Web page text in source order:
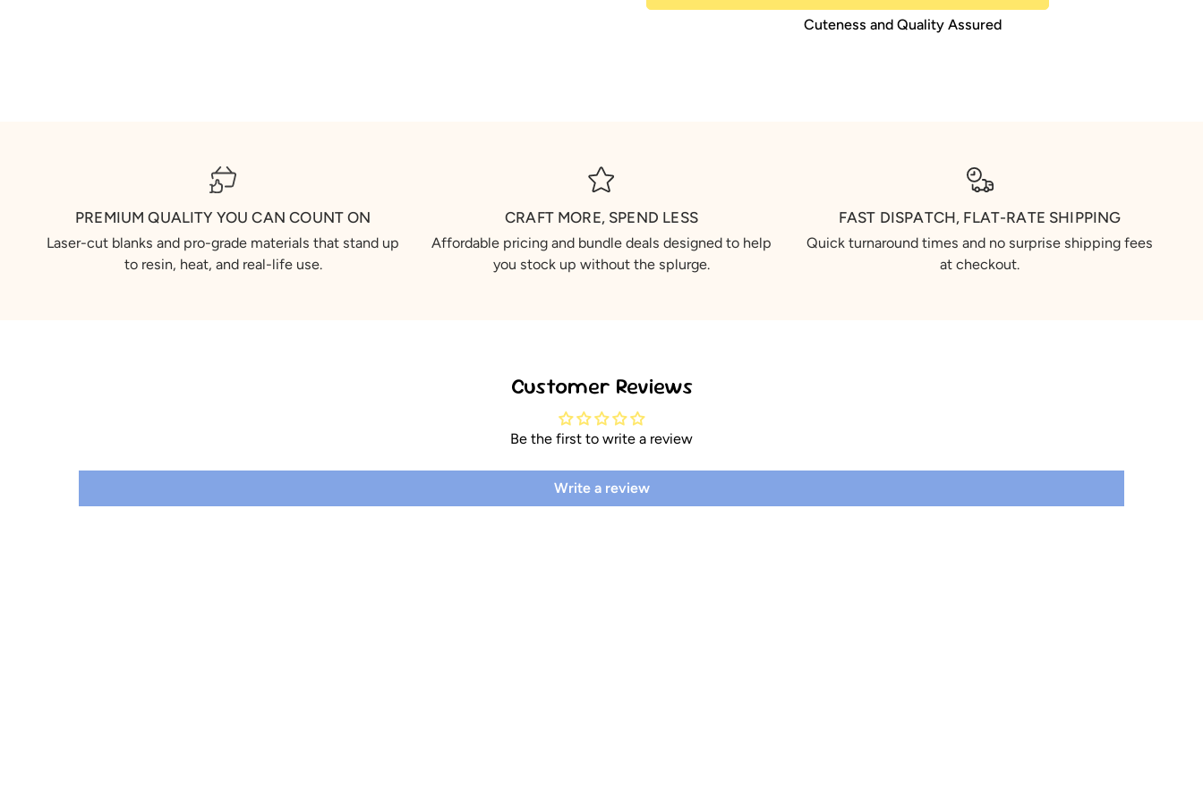
Cuteness and Quality Assured
PREMIUM QUALITY YOU CAN COUNT ON
Laser-cut blanks and pro-grade materials that stand up
to resin, heat, and real-life use.
CRAFT MORE, SPEND LESS
Affordable pricing and bundle deals designed to help
you stock up without the splurge.
FAST DISPATCH, FLAT-RATE SHIPPING
Quick turnaround times and no surprise shipping fees
at checkout.
Customer Reviews
Be the first to write a review
Write a review